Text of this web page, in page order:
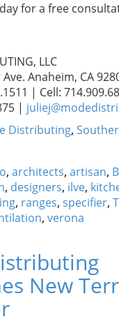
for a free
LLC
Anaheim, CA
| Cell:
|
Distributing,
, architects, artisan,
, designers, ilve,
, ranges, specifier,
, verona
New